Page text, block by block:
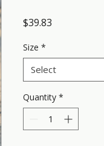
$39.83
Size *
Select
Quantity *